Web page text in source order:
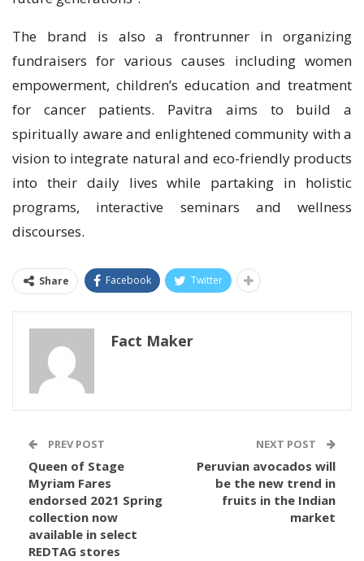
The brand is also a frontrunner in organizing
fundraisers for various causes including women
empowerment, children’s education and treatment
for cancer patients. Pavitra aims to build a
spiritually aware and enlightened community with a
vision to integrate natural and eco-friendly products
into their daily lives while partaking in holistic
programs, interactive seminars and wellness
discourses.
Share Facebook Twitter
Fact Maker
PREV POST
Queen of Stage
Myriam Fares
endorsed 2021 Spring
collection now
available in select
REDTAG stores
NEXT POST
Peruvian avocados will
be the new trend in
fruits in the Indian
market